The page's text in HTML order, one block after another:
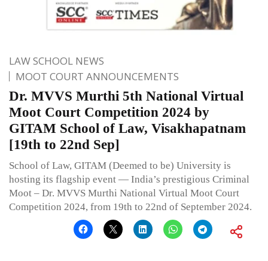
LAW SCHOOL NEWS
MOOT COURT ANNOUNCEMENTS
Dr. MVVS Murthi 5th National Virtual
Moot Court Competition 2024 by
GITAM School of Law, Visakhapatnam
[19th to 22nd Sep]
School of Law, GITAM (Deemed to be) University is
hosting its flagship event — India’s prestigious Criminal
Moot – Dr. MVVS Murthi National Virtual Moot Court
Competition 2024, from 19th to 22nd of September 2024.